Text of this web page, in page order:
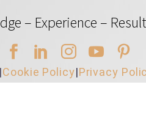
– Experience –
|Cookie Policy|Privacy